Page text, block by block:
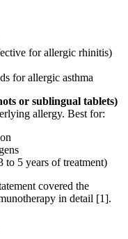
for allergic rhinitis)
for allergic asthma
or sublingual tablets)
allergy. Best for:
to 5 years of treatment)
covered the
in detail [1].